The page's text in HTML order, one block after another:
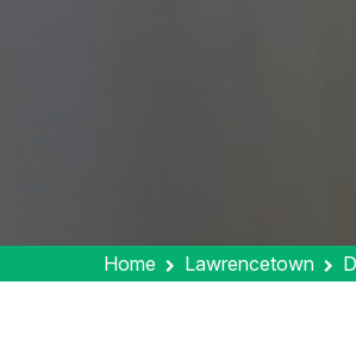
Home Lawrencetown